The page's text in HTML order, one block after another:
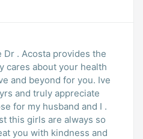
Dr . Acosta provides the
cares about your health
and beyond for you. Ive
and truly appreciate
for my husband and I .
this girls are always so
you with kindness and